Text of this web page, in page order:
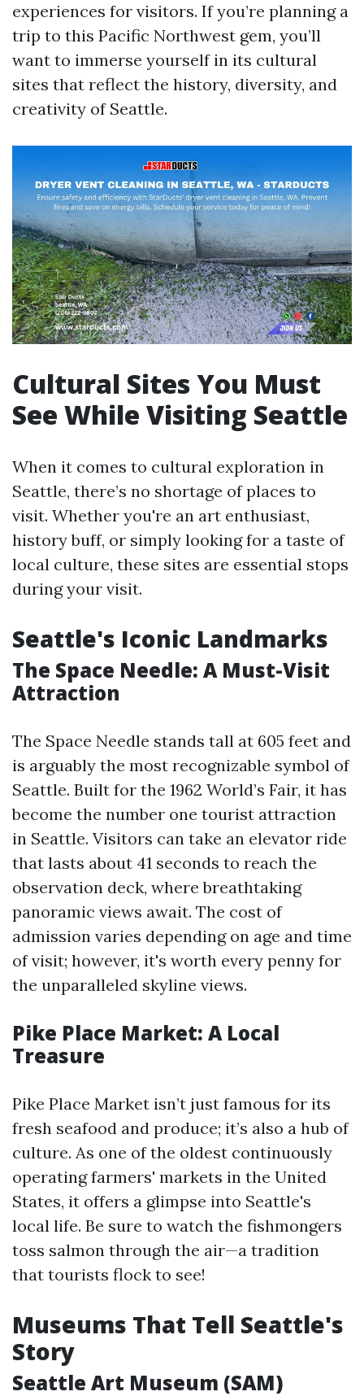
experiences for visitors. If you’re planning a
trip to this Pacific Northwest gem, you’ll
want to immerse yourself in its cultural
sites that reflect the history, diversity, and
creativity of Seattle.
Cultural Sites You Must
See While Visiting Seattle
When it comes to cultural exploration in
Seattle, there’s no shortage of places to
visit. Whether you're an art enthusiast,
history buff, or simply looking for a taste of
local culture, these sites are essential stops
during your visit.
Seattle's Iconic Landmarks
The Space Needle: A Must-Visit
Attraction
The Space Needle stands tall at 605 feet and
is arguably the most recognizable symbol of
Seattle. Built for the 1962 World’s Fair, it has
become the number one tourist attraction
in Seattle. Visitors can take an elevator ride
that lasts about 41 seconds to reach the
observation deck, where breathtaking
panoramic views await. The cost of
admission varies depending on age and time
of visit; however, it's worth every penny for
the unparalleled skyline views.
Pike Place Market: A Local
Treasure
Pike Place Market isn’t just famous for its
fresh seafood and produce; it’s also a hub of
culture. As one of the oldest continuously
operating farmers' markets in the United
States, it offers a glimpse into Seattle's
local life. Be sure to watch the fishmongers
toss salmon through the air—a tradition
that tourists flock to see!
Museums That Tell Seattle's
Story
Seattle Art Museum (SAM)